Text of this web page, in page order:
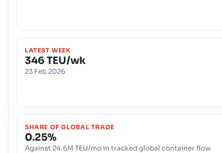
LATEST WEEK
346 TEU/wk
23 Feb 2026
SHARE OF GLOBAL TRADE
0.25%
Against 24.6M TEU/mo in tracked global container flow